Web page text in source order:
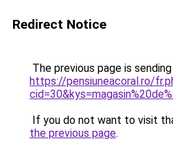
Redirect Notice
The previous page is
https://pensiuneacoral.ro/
If you do not want to visit
the previous page.